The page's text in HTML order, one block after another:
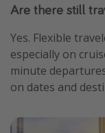
Are there still
Yes. Flexible
especially on
minute
on dates and